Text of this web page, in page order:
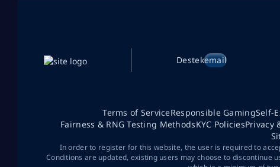
Destekemail
Terms of ServiceResponsible GamingSelf-
Fairness & RNG Testing MethodsKYC PoliciesPrivacy
In order to register for this website, the user is required to
Conditions are updated, existing users may choose to discontinue